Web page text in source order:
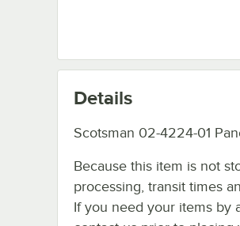
Details
Scotsman 02-4224-01
Because this item is not
processing, transit times
If you need your items by